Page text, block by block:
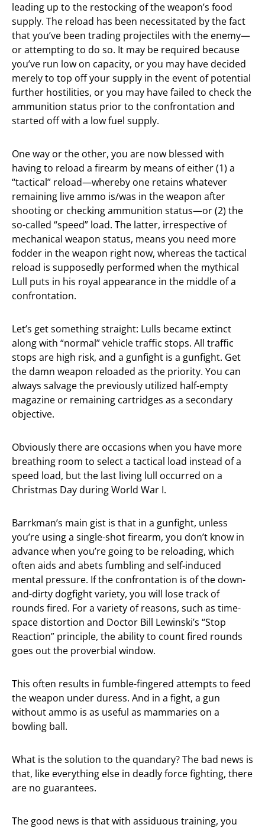
leading up to the restocking of the weapon’s food
supply. The reload has been necessitated by the fact
that you’ve been trading projectiles with the enemy—
or attempting to do so. It may be required because
you’ve run low on capacity, or you may have decided
merely to top off your supply in the event of potential
further hostilities, or you may have failed to check the
ammunition status prior to the confrontation and
started off with a low fuel supply.
One way or the other, you are now blessed with
having to reload a firearm by means of either (1) a
“tactical” reload—whereby one retains whatever
remaining live ammo is/was in the weapon after
shooting or checking ammunition status—or (2) the
so-called “speed” load. The latter, irrespective of
mechanical weapon status, means you need more
fodder in the weapon right now, whereas the tactical
reload is supposedly performed when the mythical
Lull puts in his royal appearance in the middle of a
confrontation.
Let’s get something straight: Lulls became extinct
along with “normal” vehicle traffic stops. All traffic
stops are high risk, and a gunfight is a gunfight. Get
the damn weapon reloaded as the priority. You can
always salvage the previously utilized half-empty
magazine or remaining cartridges as a secondary
objective.
Obviously there are occasions when you have more
breathing room to select a tactical load instead of a
speed load, but the last living lull occurred on a
Christmas Day during World War I.
Barrkman’s main gist is that in a gunfight, unless
you’re using a single-shot firearm, you don’t know in
advance when you’re going to be reloading, which
often aids and abets fumbling and self-induced
mental pressure. If the confrontation is of the down-
and-dirty dogfight variety, you will lose track of
rounds fired. For a variety of reasons, such as time-
space distortion and Doctor Bill Lewinski’s “Stop
Reaction” principle, the ability to count fired rounds
goes out the proverbial window.
This often results in fumble-fingered attempts to feed
the weapon under duress. And in a fight, a gun
without ammo is as useful as mammaries on a
bowling ball.
What is the solution to the quandary? The bad news is
that, like everything else in deadly force fighting, there
are no guarantees.
The good news is that with assiduous training, you